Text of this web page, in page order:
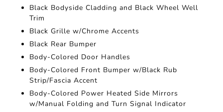
Black Bodyside Cladding and Black Wheel Well
Trim
Black Grille w/Chrome Accents
Black Rear Bumper
Body-Colored Door Handles
Body-Colored Front Bumper w/Black Rub
Strip/Fascia Accent
Body-Colored Power Heated Side Mirrors
w/Manual Folding and Turn Signal Indicator